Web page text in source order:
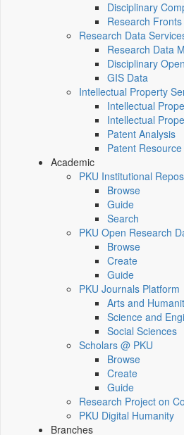
Disciplinary
Research Fronts
Research Data
Research Data
Disciplinary
GIS Data
Intellectual Property
Intellectual
Intellectual
Patent Analysis
Patent
Academic
PKU Institutional
Browse
Guide
Search
PKU Open Research
Browse
Create
Guide
PKU Journals Platform
Arts and
Science and
Social Sciences
Scholars @ PKU
Browse
Create
Guide
Research Project on
PKU Digital Humanity
Branches